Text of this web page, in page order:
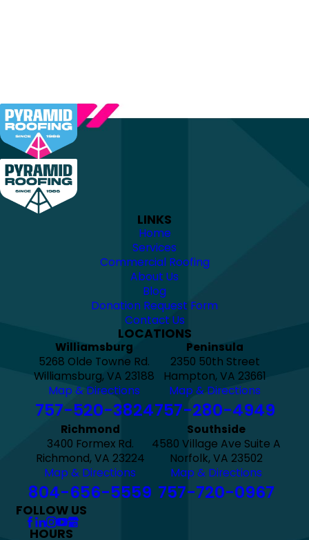
LINKS
Home
Services
Commercial Roofing
About Us
Blog
Donation Request Form
Contact Us
LOCATIONS
Williamsburg
5268 Olde Towne Rd.
Williamsburg, VA 23188
Map & Directions
757-520-3824
Peninsula
2350 50th Street
Hampton, VA 23661
Map & Directions
757-280-4949
Richmond
3400 Formex Rd.
Richmond, VA 23224
Map & Directions
804-656-5559
Southside
4580 Village Ave Suite A
Norfolk, VA 23502
Map & Directions
757-720-0967
FOLLOW US
HOURS